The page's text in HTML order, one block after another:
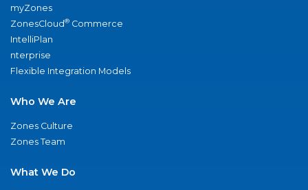
myZones
ZonesCloud® Commerce
IntelliPlan
nterprise
Flexible Integration Models
Who We Are
Zones Culture
Zones Team
What We Do